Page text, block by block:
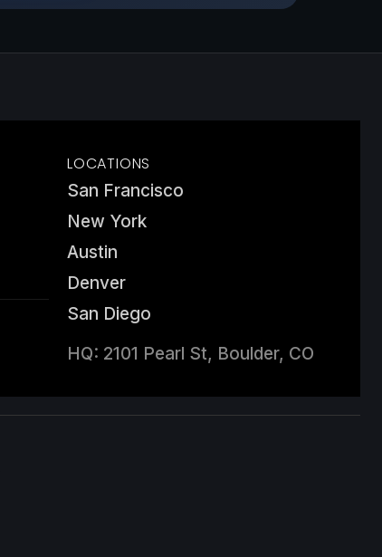
LOCATIONS
San Francisco
New York
Austin
Denver
San Diego
HQ: 2101 Pearl St, Boulder, CO